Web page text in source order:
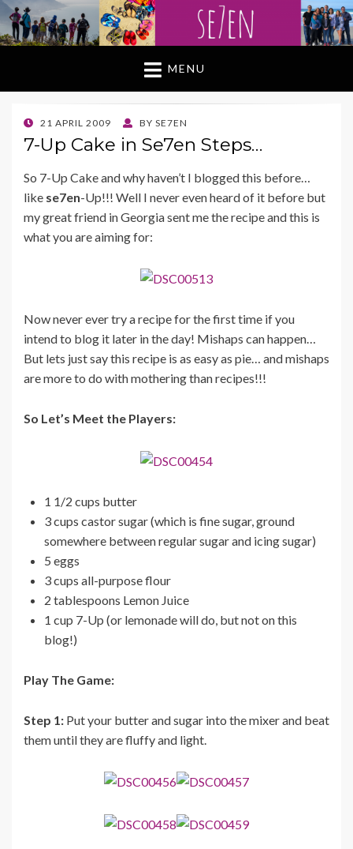
MENU
POSTED
ON
21 APRIL 2009 BY SE7EN
7-Up Cake in Se7en Steps…
So 7-Up Cake and why haven’t I blogged this before…
like se7en-Up!!! Well I never even heard of it before but
my great friend in Georgia sent me the recipe and this is
what you are aiming for:
Now never ever try a recipe for the first time if you
intend to blog it later in the day! Mishaps can happen…
But lets just say this recipe is as easy as pie… and mishaps
are more to do with mothering than recipes!!!
So Let’s Meet the Players:
1 1/2 cups butter
3 cups castor sugar (which is fine sugar, ground
somewhere between regular sugar and icing sugar)
5 eggs
3 cups all-purpose flour
2 tablespoons Lemon Juice
1 cup 7-Up (or lemonade will do, but not on this
blog!)
Play The Game:
Step 1: Put your butter and sugar into the mixer and beat
them until they are fluffy and light.